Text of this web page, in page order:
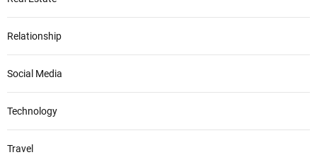
Relationship
Social Media
Technology
Travel